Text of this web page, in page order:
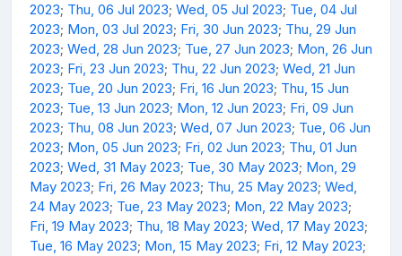
2023; Thu, 06 Jul 2023; Wed, 05 Jul 2023; Tue, 04 Jul
2023; Mon, 03 Jul 2023; Fri, 30 Jun 2023; Thu, 29 Jun
2023; Wed, 28 Jun 2023; Tue, 27 Jun 2023; Mon, 26 Jun
2023; Fri, 23 Jun 2023; Thu, 22 Jun 2023; Wed, 21 Jun
2023; Tue, 20 Jun 2023; Fri, 16 Jun 2023; Thu, 15 Jun
2023; Tue, 13 Jun 2023; Mon, 12 Jun 2023; Fri, 09 Jun
2023; Thu, 08 Jun 2023; Wed, 07 Jun 2023; Tue, 06 Jun
2023; Mon, 05 Jun 2023; Fri, 02 Jun 2023; Thu, 01 Jun
2023; Wed, 31 May 2023; Tue, 30 May 2023; Mon, 29
May 2023; Fri, 26 May 2023; Thu, 25 May 2023; Wed,
24 May 2023; Tue, 23 May 2023; Mon, 22 May 2023;
Fri, 19 May 2023; Thu, 18 May 2023; Wed, 17 May 2023;
Tue, 16 May 2023; Mon, 15 May 2023; Fri, 12 May 2023;